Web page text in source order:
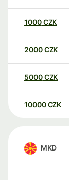
1000CZK
2000CZK
5000CZK
10000 CZK
MKD